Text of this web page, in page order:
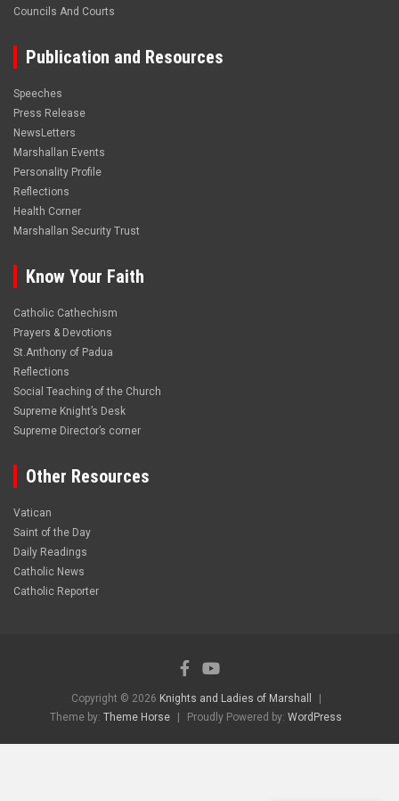
Councils And Courts
Publication and Resources
Speeches
Press Release
NewsLetters
Marshallan Events
Personality Profile
Reflections
Health Corner
Marshallan Security Trust
Know Your Faith
Catholic Cathechism
Prayers & Devotions
St.Anthony of Padua
Reflections
Social Teaching of the Church
Supreme Knight’s Desk
Supreme Director’s corner
Other Resources
Vatican
Saint of the Day
Daily Readings
Catholic News
Catholic Reporter
Copyright © 2026 Knights and Ladies of Marshall
Theme by: Theme Horse Proudly Powered by: WordPress